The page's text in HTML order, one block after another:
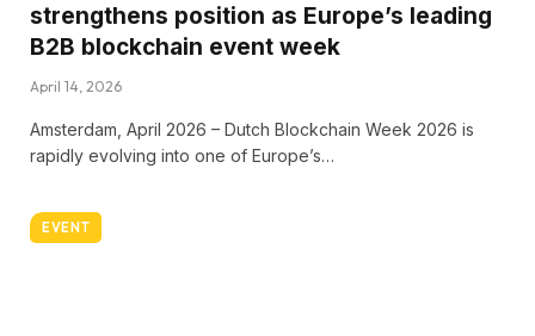
strengthens position as Europe’s leading
B2B blockchain event week
April 14, 2026
Amsterdam, April 2026 – Dutch Blockchain Week 2026 is
rapidly evolving into one of Europe’s…
EVENT